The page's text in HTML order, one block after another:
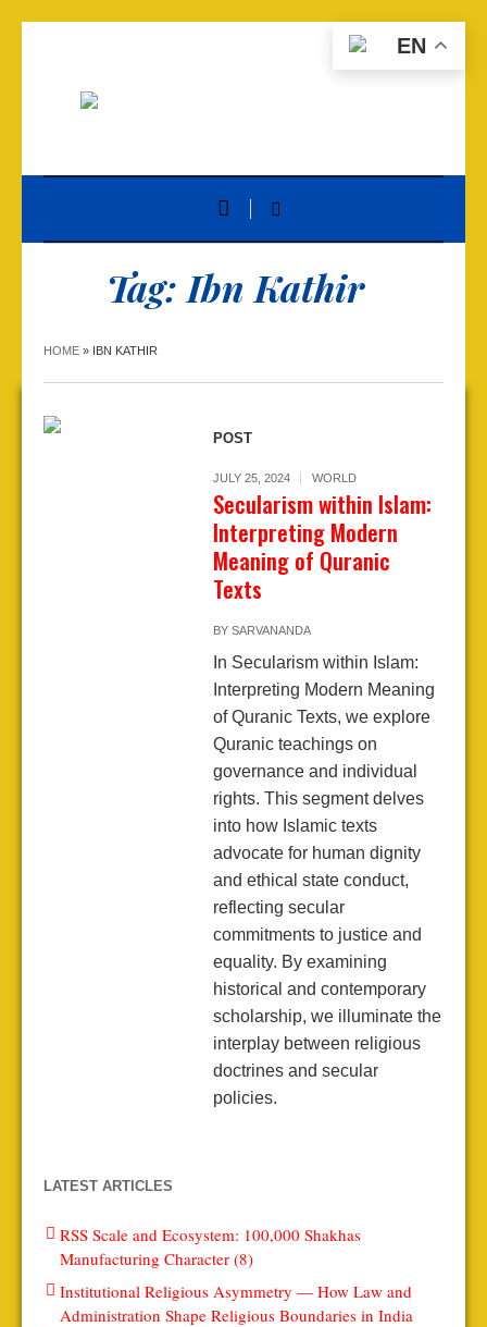
Tag: Ibn Kathir
HOME » IBN KATHIR
POST
JULY 25, 2024 WORLD
Secularism within Islam:
Interpreting Modern
Meaning of Quranic
Texts
BY SARVANANDA
In Secularism within Islam:
Interpreting Modern Meaning
of Quranic Texts, we explore
Quranic teachings on
governance and individual
rights. This segment delves
into how Islamic texts
advocate for human dignity
and ethical state conduct,
reflecting secular
commitments to justice and
equality. By examining
historical and contemporary
scholarship, we illuminate the
interplay between religious
doctrines and secular
policies.
LATEST ARTICLES
RSS Scale and Ecosystem: 100,000 Shakhas
Manufacturing Character (8)
Institutional Religious Asymmetry — How Law and
Administration Shape Religious Boundaries in India
EN